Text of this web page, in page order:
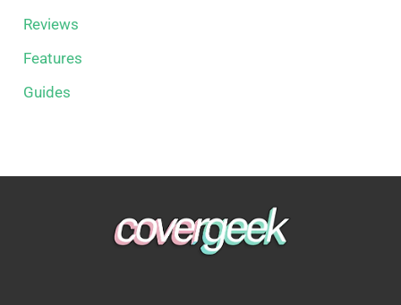
Reviews
Features
Guides